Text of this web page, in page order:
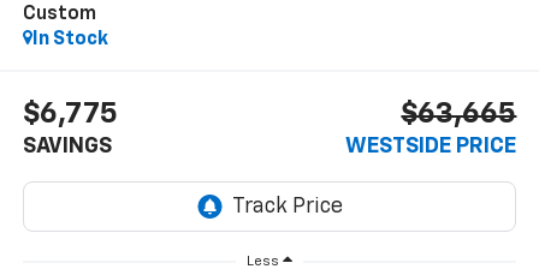
Custom
In Stock
$6,775
SAVINGS
$63,665
WESTSIDE PRICE
Less